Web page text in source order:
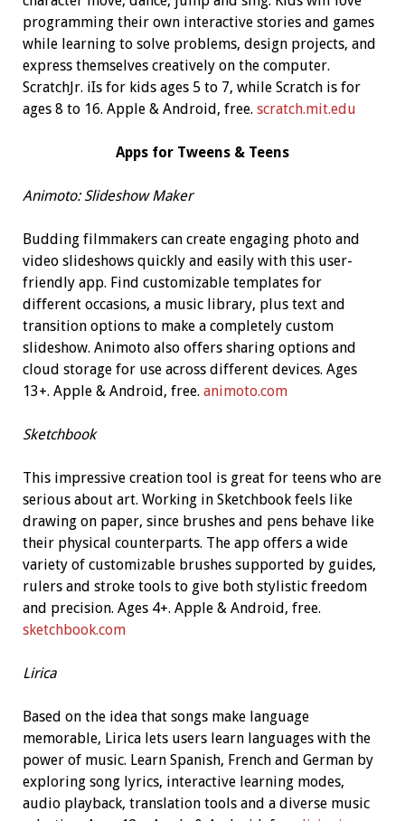
programming their own interactive stories and games
while learning to solve problems, design projects, and
express themselves creatively on the computer.
ScratchJr. iIs for kids ages 5 to 7, while Scratch is for
ages 8 to 16. Apple & Android, free. scratch.mit.edu
Apps for Tweens & Teens
Animoto: Slideshow Maker
Budding filmmakers can create engaging photo and
video slideshows quickly and easily with this user-
friendly app. Find customizable templates for
different occasions, a music library, plus text and
transition options to make a completely custom
slideshow. Animoto also offers sharing options and
cloud storage for use across different devices. Ages
13+. Apple & Android, free. animoto.com
Sketchbook
This impressive creation tool is great for teens who are
serious about art. Working in Sketchbook feels like
drawing on paper, since brushes and pens behave like
their physical counterparts. The app offers a wide
variety of customizable brushes supported by guides,
rulers and stroke tools to give both stylistic freedom
and precision. Ages 4+. Apple & Android, free.
sketchbook.com
Lirica
Based on the idea that songs make language
memorable, Lirica lets users learn languages with the
power of music. Learn Spanish, French and German by
exploring song lyrics, interactive learning modes,
audio playback, translation tools and a diverse music